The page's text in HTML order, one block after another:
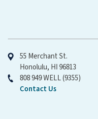
55 Merchant St.
Honolulu, HI 96813
808 949 WELL (9355)
Contact Us